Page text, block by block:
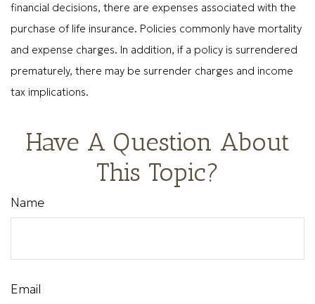
financial decisions, there are expenses associated with the
purchase of life insurance. Policies commonly have mortality
and expense charges. In addition, if a policy is surrendered
prematurely, there may be surrender charges and income
tax implications.
Have A Question About
This Topic?
Name
Email